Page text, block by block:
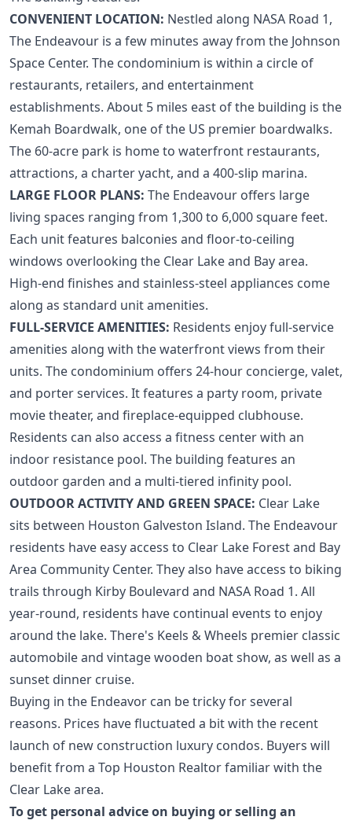
CONVENIENT LOCATION: Nestled along NASA Road 1,
The Endeavour is a few minutes away from the Johnson
Space Center. The condominium is within a circle of
restaurants, retailers, and entertainment
establishments. About 5 miles east of the building is the
Kemah Boardwalk, one of the US premier boardwalks.
The 60-acre park is home to waterfront restaurants,
attractions, a charter yacht, and a 400-slip marina.
LARGE FLOOR PLANS: The Endeavour offers large
living spaces ranging from 1,300 to 6,000 square feet.
Each unit features balconies and floor-to-ceiling
windows overlooking the Clear Lake and Bay area.
High-end finishes and stainless-steel appliances come
along as standard unit amenities.
FULL-SERVICE AMENITIES: Residents enjoy full-service
amenities along with the waterfront views from their
units. The condominium offers 24-hour concierge, valet,
and porter services. It features a party room, private
movie theater, and fireplace-equipped clubhouse.
Residents can also access a fitness center with an
indoor resistance pool. The building features an
outdoor garden and a multi-tiered infinity pool.
OUTDOOR ACTIVITY AND GREEN SPACE: Clear Lake
sits between Houston Galveston Island. The Endeavour
residents have easy access to Clear Lake Forest and Bay
Area Community Center. They also have access to biking
trails through Kirby Boulevard and NASA Road 1. All
year-round, residents have continual events to enjoy
around the lake. There's Keels & Wheels premier classic
automobile and vintage wooden boat show, as well as a
sunset dinner cruise.
Buying in the Endeavor can be tricky for several
reasons. Prices have fluctuated a bit with the recent
launch of new construction luxury condos. Buyers will
benefit from a Top Houston Realtorfamiliar with the
Clear Lake area.
To get personal advice on buying or selling an